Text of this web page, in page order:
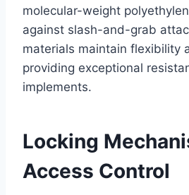
molecular-weight
against slash-and-grab
materials maintain flexibility
providing exceptional
implements.
Locking
Access Control